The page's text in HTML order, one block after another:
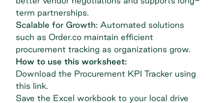
term partnerships.
Scalable for Growth: Automated solutions
such as Order.co maintain efficient
procurement tracking as organizations grow.
How to use this worksheet:
Download the Procurement KPI Tracker using
this link
Save the Excel workbook to your local drive